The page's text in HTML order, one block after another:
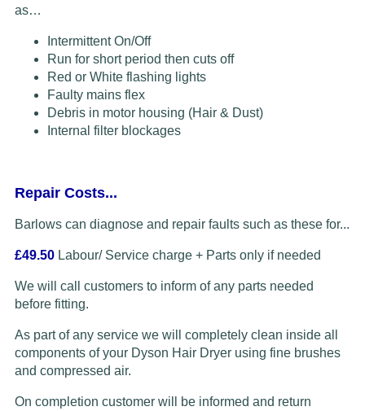
as…
Intermittent On/Off
Run for short period then cuts off
Red or White flashing lights
Faulty mains flex
Debris in motor housing (Hair & Dust)
Internal filter blockages
Repair Costs...
Barlows can diagnose and repair faults such as these for...
£49.50 Labour/ Service charge + Parts only if needed
We will call customers to inform of any parts needed
before fitting.
As part of any service we will completely clean inside all
components of your Dyson Hair Dryer using fine brushes
and compressed air.
On completion customer will be informed and return